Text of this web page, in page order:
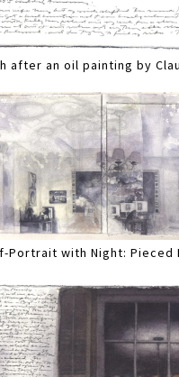
after an oil painting by
Portrait with Night: Pieced